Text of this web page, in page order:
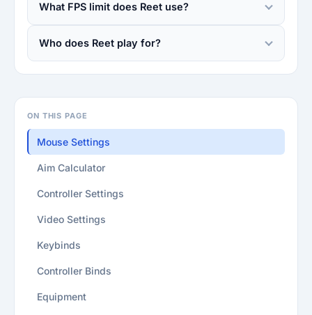
What FPS limit does Reet use?
Who does Reet play for?
ON THIS PAGE
Mouse Settings
Aim Calculator
Controller Settings
Video Settings
Keybinds
Controller Binds
Equipment